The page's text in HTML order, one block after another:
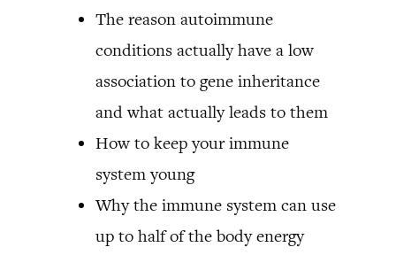
The reason autoimmune
conditions actually have a low
association to gene inheritance
and what actually leads to them
How to keep your immune
system young
Why the immune system can use
up to half of the body energy